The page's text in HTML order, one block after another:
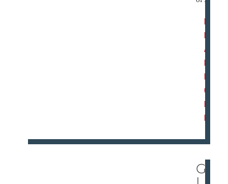
R
E
A
D
M
O
R
E
GO